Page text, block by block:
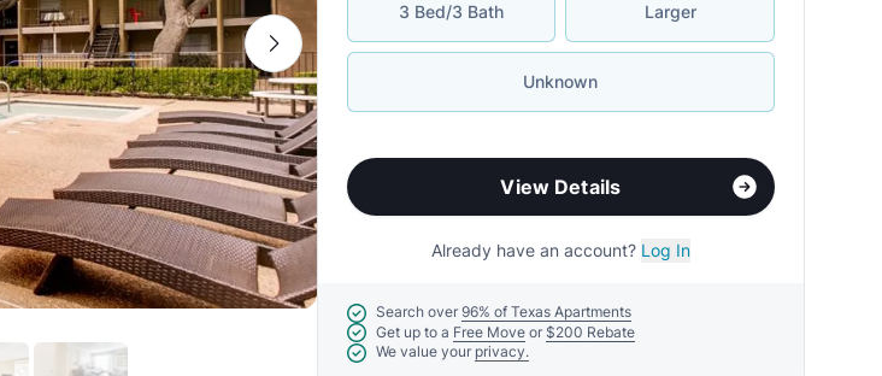
3 Bed/3 Bath Larger
Unknown
View Details
Already have an account? Log In
Search over 96% of Texas Apartments
Get up to a Free Move or $200 Rebate
We value your privacy.